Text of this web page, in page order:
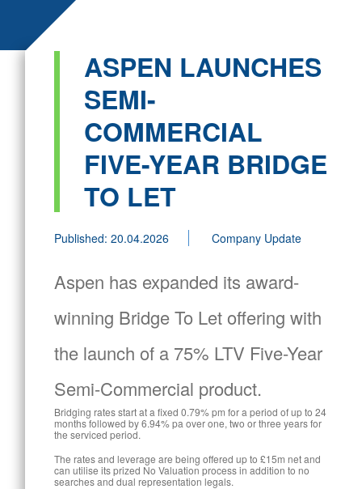
ASPEN LAUNCHES
SEMI-
COMMERCIAL
FIVE-YEAR BRIDGE
TO LET
Published: 20.04.2026 Company Update
Aspen has expanded its award-
winning Bridge To Let offering with
the launch of a 75% LTV Five-Year
Semi-Commercial product.
Bridging rates start at a fixed 0.79% pm for a period of up to 24
months followed by 6.94% pa over one, two or three years for
the serviced period.
The rates and leverage are being offered up to £15m net and
can utilise its prized No Valuation process in addition to no
searches and dual representation legals.